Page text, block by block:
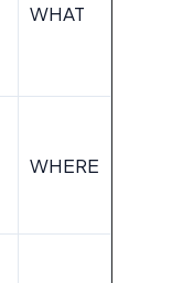
WHAT
WHERE